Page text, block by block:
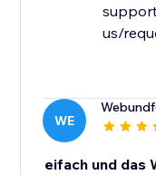
us/
WE
eifach und das